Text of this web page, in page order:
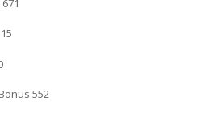
552